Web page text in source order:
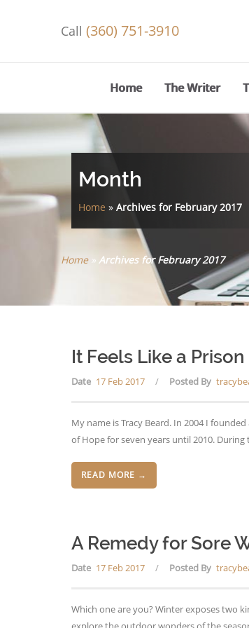
Call (360) 751-3910
Home The Writer
Month
Home » Archives for February 2017
Home» Archives for February 2017
It Feels Like a Prison
Date 17 Feb 2017 / Posted By
My name is Tracy Beard. In 2004 I
of Hope for seven years until 2010.
READ MORE →
A Remedy for Sore
Date 17 Feb 2017 / Posted By
Which one are you? Winter exposes two